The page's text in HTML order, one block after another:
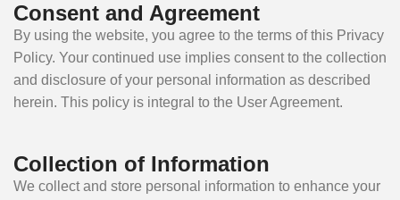
Consent and Agreement
By using the website, you agree to the terms of this Privacy
Policy. Your continued use implies consent to the collection
and disclosure of your personal information as described
herein. This policy is integral to the User Agreement.
Collection of Information
We collect and store personal information to enhance your